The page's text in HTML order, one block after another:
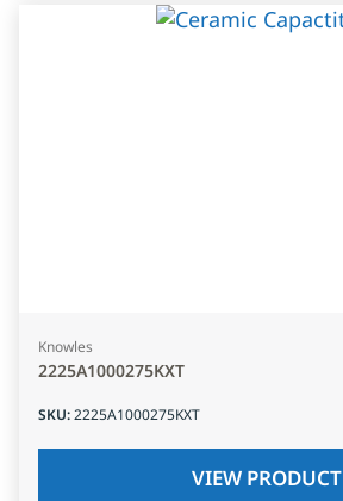
Knowles
2225A1000275KXT
SKU:2225A1000275KXT
VIEW PRODUCT